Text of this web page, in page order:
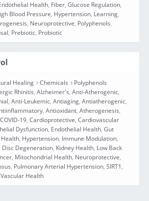
Health, Fiber, Glucose Regulation,
Blood Pressure, Hypertension, Learning,
, Neuroprotective, Polyphenols,
, Prebiotic, Probiotic
Healing Chemicals
Polyphenols
Rhinitis, Alzheimer's, Anti-Atherogenic,
, Anti-Leukemic, Antiaging, Antiatherogenic,
, Antioxidant, Atherogenesis,
COVID-19, Cardioprotective, Cardiovascular
Dysfunction, Endothelial Health, Gut
, Hypertension, Immune Modulation,
Degeneration, Kidney Health, Low Back
, Mitochondrial Health, Neuroprotective,
, Pulmonary Arterial Hypertension, SIRT1,
Vascular Health